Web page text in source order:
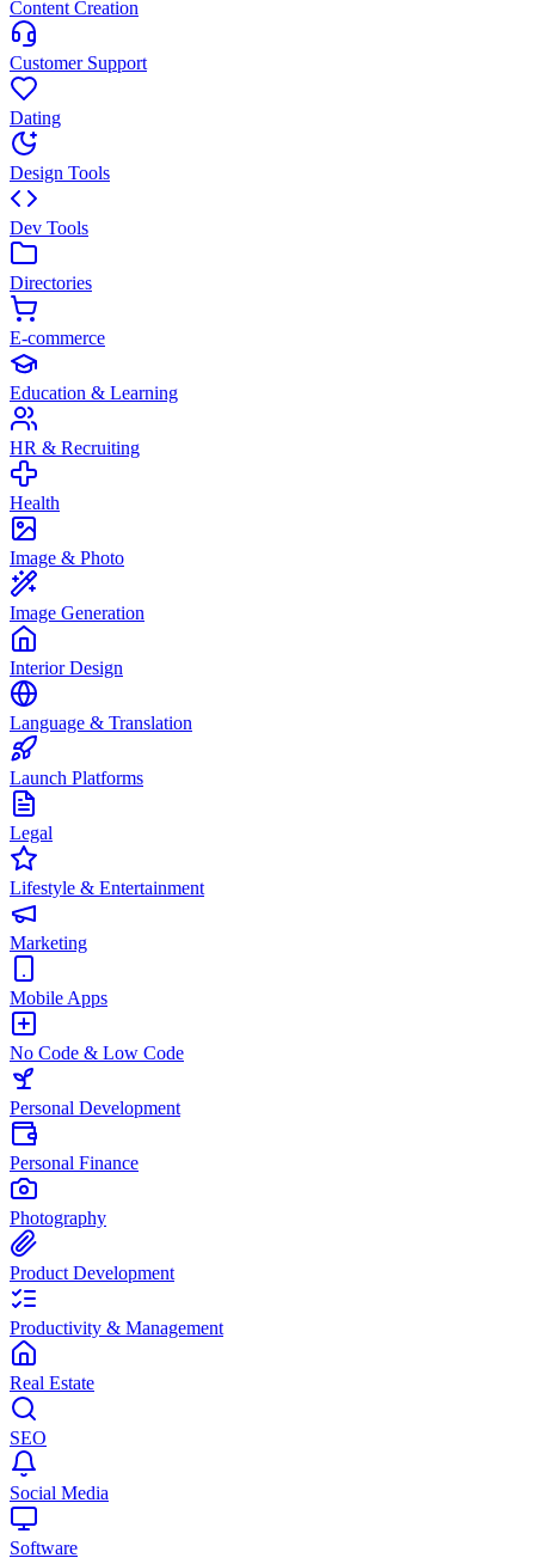
Content Creation
Customer Support
Dating
Design Tools
Dev Tools
Directories
E-commerce
Education & Learning
HR & Recruiting
Health
Image & Photo
Image Generation
Interior Design
Language & Translation
Launch Platforms
Legal
Lifestyle & Entertainment
Marketing
Mobile Apps
No Code & Low Code
Personal Development
Personal Finance
Photography
Product Development
Productivity & Management
Real Estate
SEO
Social Media
Software